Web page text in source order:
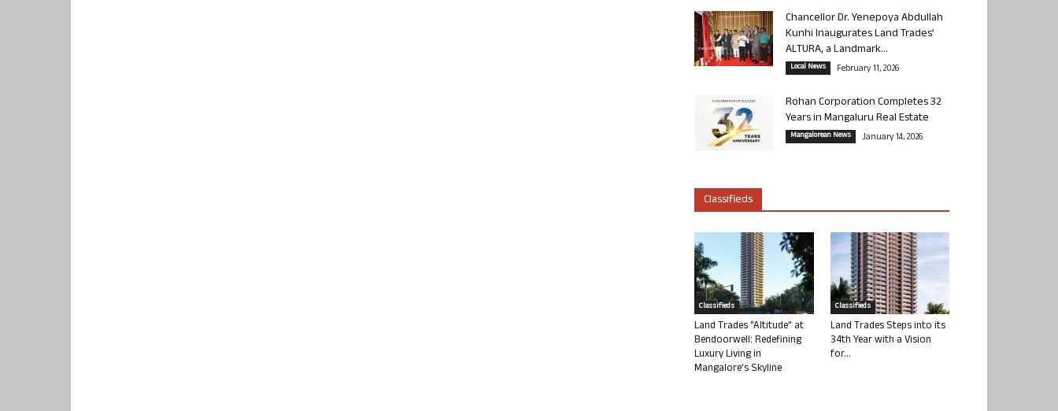
Chancellor Dr. Yenepoya Abdullah
Kunhi Inaugurates Land Trades’
ALTURA, a Landmark...
Local News February 11, 2026
Rohan Corporation Completes 32
Years in Mangaluru Real Estate
Mangalorean News January 14, 2026
Classifieds
Classifieds
Land Trades “Altitude” at
Bendoorwell: Redefining
Luxury Living in
Mangalore’s Skyline
Classifieds
Land Trades Steps into its
34th Year with a Vision
for...